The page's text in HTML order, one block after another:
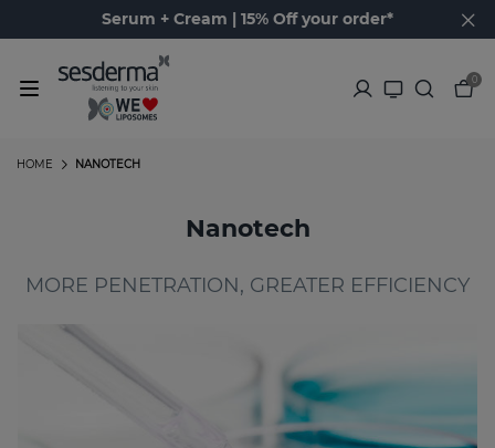
Serum + Cream | 15% Off your order*
0
NANOTECH
HOME
Nanotech
MORE PENETRATION, GREATER EFFICIENCY